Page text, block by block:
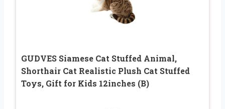
GUDVES Siamese Cat Stuffed Animal,
Shorthair Cat Realistic Plush Cat Stuffed
Toys, Gift for Kids 12inches (B)